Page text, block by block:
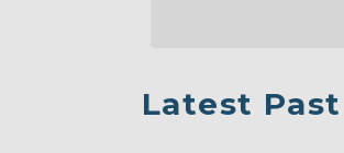
LIST
Latest